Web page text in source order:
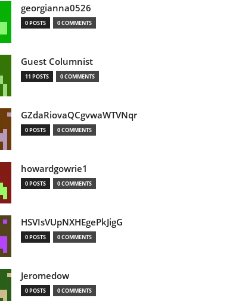
georgianna0526
0 POSTS 0 COMMENTS
Guest Columnist
11 POSTS 0 COMMENTS
GZdaRiovaQCgvwaWTVNqr
0 POSTS 0 COMMENTS
howardgowrie1
0 POSTS 0 COMMENTS
HSVIsVUpNXHEgePkJigG
0 POSTS 0 COMMENTS
Jeromedow
0 POSTS 0 COMMENTS